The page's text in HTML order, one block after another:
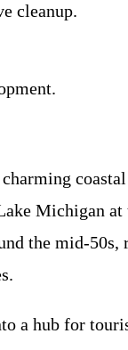
cleanup.
Michigan
the mid-
a hub for